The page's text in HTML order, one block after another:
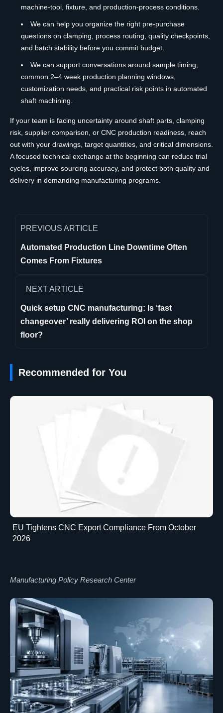
machine-tool, fixture, and production-process conditions.
We can help you organize the right pre-purchase
questions on clamping, process routing, quality checkpoints,
and batch stability before you commit budget.
We can support conversations around sample timing,
common 2–4 week production planning windows,
customization needs, and practical risk points in automated
shaft machining.
If your team is facing uncertainty around shaft parts, clamping
risk, supplier comparison, or CNC production readiness, reach
out with your drawings, target quantities, and critical dimensions.
A focused technical exchange at the beginning can reduce trial
cycles, improve sourcing accuracy, and protect both quality and
delivery in demanding manufacturing programs.
PREVIOUS ARTICLE
Automated Production Line Downtime Often
Comes From Fixtures
NEXT ARTICLE
Quick setup CNC manufacturing: Is ‘fast
changeover’ really delivering ROI on the shop
floor?
Recommended for You
EU Tightens CNC Export Compliance From October
2026
Manufacturing Policy Research Center